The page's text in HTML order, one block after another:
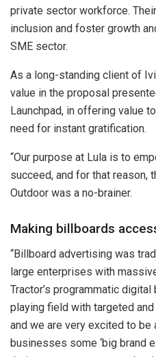
private sector workforce.
inclusion and foster growth
SME sector.
As a long-standing client of
value in the proposal
Launchpad, in offering value to
need for instant gratification.
“Our purpose at Lula is to
succeed, and for that reason,
Outdoor was a no-brainer.
Making billboards
“Billboard advertising was
large enterprises with
Tractor’s programmatic
playing field with targeted
and we are very excited to
businesses some ‘big brand